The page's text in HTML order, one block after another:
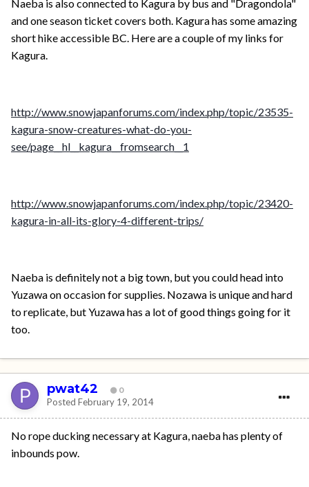
Naeba is also connected to Kagura by bus and "Dragondola"
and one season ticket covers both. Kagura has some amazing
short hike accessible BC. Here are a couple of my links for
Kagura.
http://www.snowjapanforums.com/index.php/topic/23535-
kagura-snow-creatures-what-do-you-
see/page__hl__kagura__fromsearch__1
http://www.snowjapanforums.com/index.php/topic/23420-
kagura-in-all-its-glory-4-different-trips/
Naeba is definitely not a big town, but you could head into
Yuzawa on occasion for supplies. Nozawa is unique and hard
to replicate, but Yuzawa has a lot of good things going for it
too.
pwat42 0
Posted February 19, 2014
No rope ducking necessary at Kagura, naeba has plenty of
inbounds pow.